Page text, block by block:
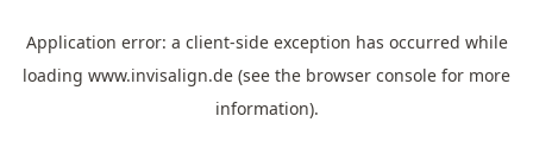
Application error: a client-side exception has occurred while
loading www.invisalign.de (see the browser console for more
information).